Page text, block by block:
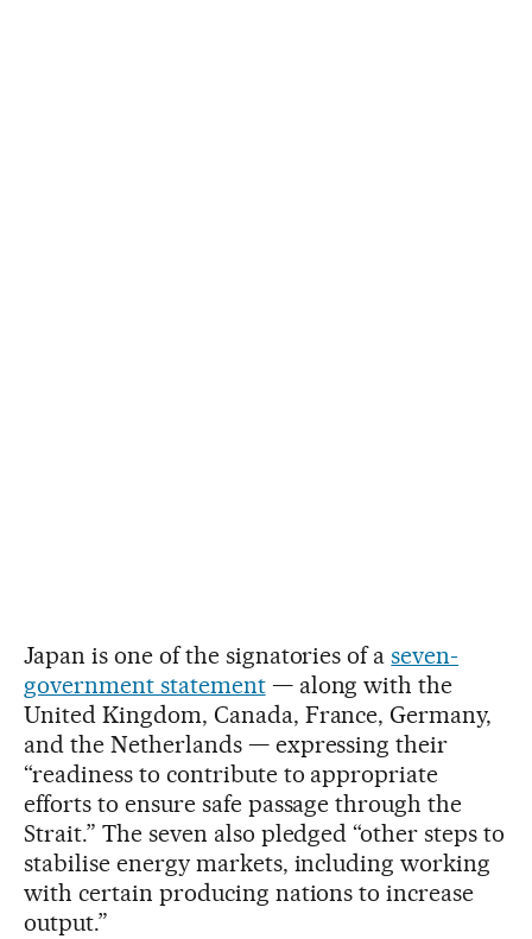
Japan is one of the signatories of aseven-
government statement— along with the
United Kingdom, Canada, France, Germany,
and the Netherlands — expressing their
“readiness to contribute to appropriate
efforts to ensure safe passage through the
Strait.” The seven also pledged “other steps to
stabilise energy markets, including working
with certain producing nations to increase
output.”